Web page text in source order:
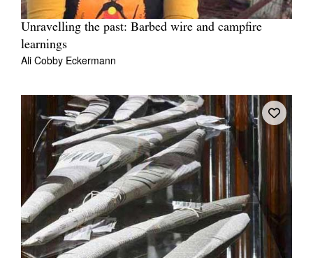
Unravelling the past: Barbed wire and campfire
learnings
Ali Cobby Eckermann